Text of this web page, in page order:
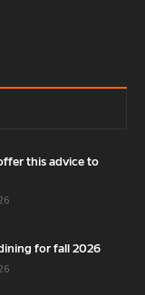
this advice to
for fall 2026